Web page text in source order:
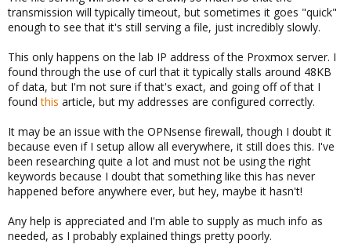
transmission will typically timeout, but sometimes it goes "quick"
enough to see that it's still serving a file, just incredibly slowly.
This only happens on the lab IP address of the Proxmox server. I
found through the use of curl that it typically stalls around 48KB
of data, but I'm not sure if that's exact, and going off of that I
foundthis article, but my addresses are configured correctly.
It may be an issue with the OPNsense firewall, though I doubt it
because even if I setup allow all everywhere, it still does this. I've
been researching quite a lot and must not be using the right
keywords because I doubt that something like this has never
happened before anywhere ever, but hey, maybe it hasn't!
Any help is appreciated and I'm able to supply as much info as
needed, as I probably explained things pretty poorly.